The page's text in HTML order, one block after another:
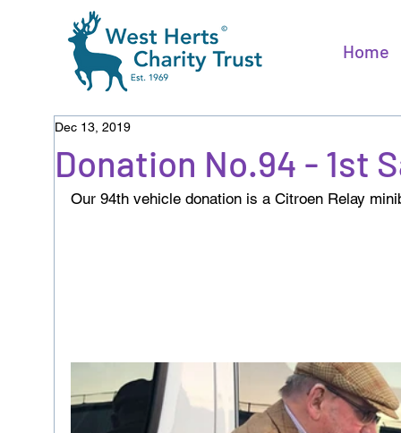
Home
Donation No.94 - 1st
Dec 13, 2019
Our 94th vehicle donation is a Citroen Relay